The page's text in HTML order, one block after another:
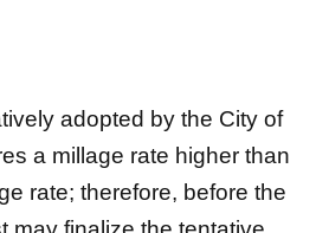
adopted by the City of
a millage rate higher than
rate; therefore, before the